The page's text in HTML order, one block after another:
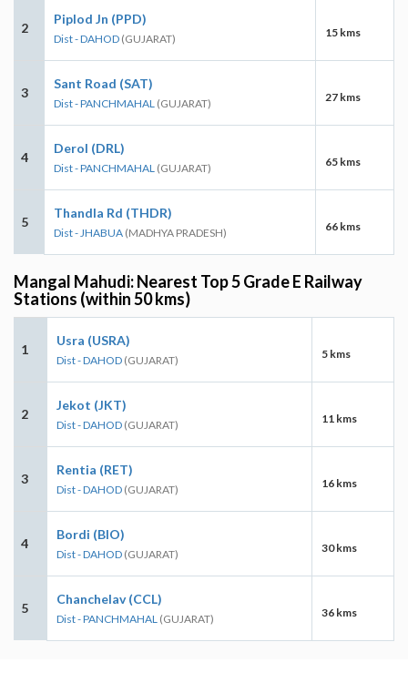
2
Piplod Jn (PPD)
Dist - DAHOD (GUJARAT) 15 kms
3
Sant Road (SAT)
Dist - PANCHMAHAL (GUJARAT) 27 kms
4
Derol (DRL)
Dist - PANCHMAHAL (GUJARAT) 65 kms
5
Thandla Rd (THDR)
Dist - JHABUA (MADHYA PRADESH) 66 kms
Mangal Mahudi: Nearest Top 5 Grade E Railway
Stations (within 50 kms)
1
Usra (USRA)
Dist - DAHOD (GUJARAT) 5 kms
2
Jekot (JKT)
Dist - DAHOD (GUJARAT) 11 kms
3
Rentia (RET)
Dist - DAHOD (GUJARAT) 16 kms
4
Bordi (BIO)
Dist - DAHOD (GUJARAT) 30 kms
5
Chanchelav (CCL)
Dist - PANCHMAHAL (GUJARAT) 36 kms